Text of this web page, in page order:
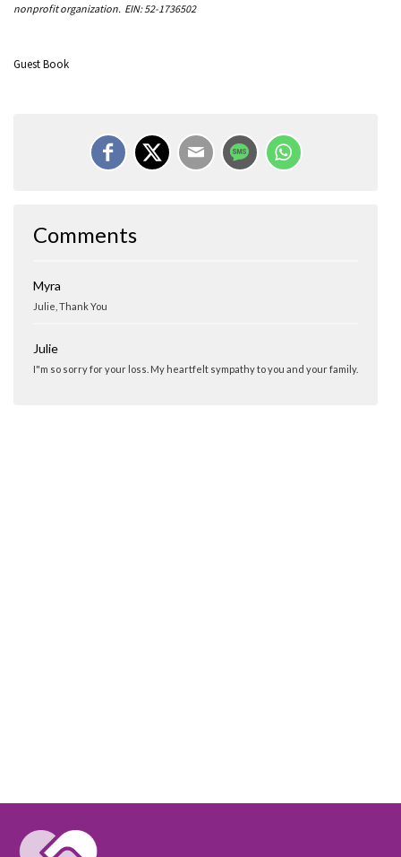
nonprofit organization. EIN: 52-1736502
Guest Book
Comments
Myra
Julie, Thank You
Julie
I"m so sorry for your loss. My heartfelt sympathy to you and your family.